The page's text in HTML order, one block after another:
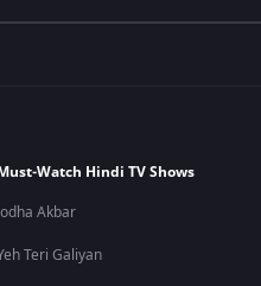
Watch Hindi TV Shows
Akbar
Teri Galiyan